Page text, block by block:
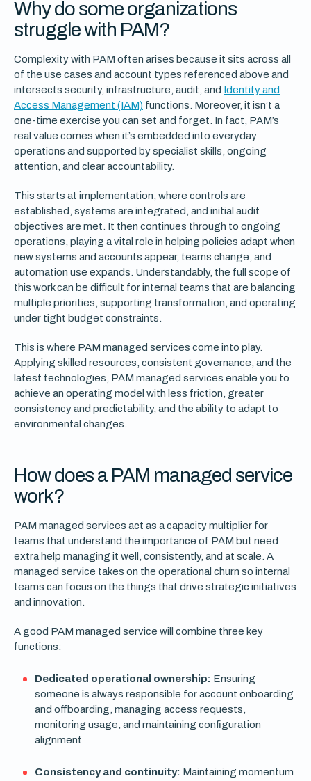
Why do some organizations
struggle with PAM?
Complexity with PAM often arises because it sits across all
of the use cases and account types referenced above and
intersects security, infrastructure, audit, and Identity and
Access Management (IAM) functions. Moreover, it isn’t a
one-time exercise you can set and forget. In fact, PAM’s
real value comes when it’s embedded into everyday
operations and supported by specialist skills, ongoing
attention, and clear accountability.
This starts at implementation, where controls are
established, systems are integrated, and initial audit
objectives are met. It then continues through to ongoing
operations, playing a vital role in helping policies adapt when
new systems and accounts appear, teams change, and
automation use expands. Understandably, the full scope of
this work can be difficult for internal teams that are balancing
multiple priorities, supporting transformation, and operating
under tight budget constraints.
This is where PAM managed services come into play.
Applying skilled resources, consistent governance, and the
latest technologies, PAM managed services enable you to
achieve an operating model with less friction, greater
consistency and predictability, and the ability to adapt to
environmental changes.
How does a PAM managed service
work?
PAM managed services act as a capacity multiplier for
teams that understand the importance of PAM but need
extra help managing it well, consistently, and at scale. A
managed service takes on the operational churn so internal
teams can focus on the things that drive strategic initiatives
and innovation.
A good PAM managed service will combine three key
functions:
Dedicated operational ownership: Ensuring
someone is always responsible for account onboarding
and offboarding, managing access requests,
monitoring usage, and maintaining configuration
alignment
Consistency and continuity: Maintaining momentum